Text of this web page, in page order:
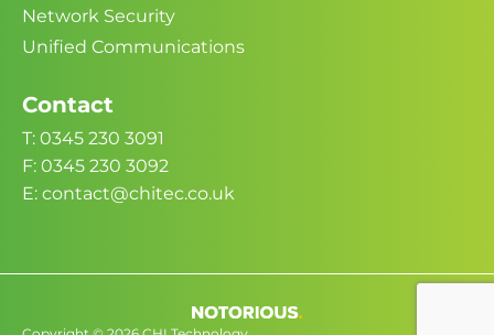
Network Security
Unified Communications
Contact
T: 0345 230 3091
F: 0345 230 3092
E: contact@chitec.co.uk